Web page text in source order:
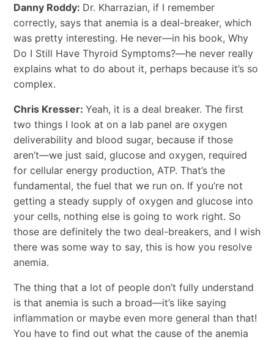
Danny Roddy: Dr. Kharrazian, if I remember
correctly, says that anemia is a deal-breaker, which
was pretty interesting. He never—in his book, Why
Do I Still Have Thyroid Symptoms?—he never really
explains what to do about it, perhaps because it’s so
complex.
Chris Kresser: Yeah, it is a deal breaker. The first
two things I look at on a lab panel are oxygen
deliverability and blood sugar, because if those
aren’t—we just said, glucose and oxygen, required
for cellular energy production, ATP. That’s the
fundamental, the fuel that we run on. If you’re not
getting a steady supply of oxygen and glucose into
your cells, nothing else is going to work right. So
those are definitely the two deal-breakers, and I wish
there was some way to say, this is how you resolve
anemia.
The thing that a lot of people don’t fully understand
is that anemia is such a broad—it’s like saying
inflammation or maybe even more general than that!
You have to find out what the cause of the anemia